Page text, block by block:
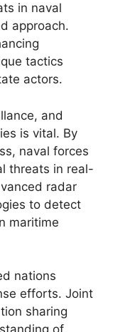
in naval
approach.
tactics
actors.
and
is vital. By
naval forces
threats in real-
radar
to detect
maritime
nations
efforts. Joint
sharing
of